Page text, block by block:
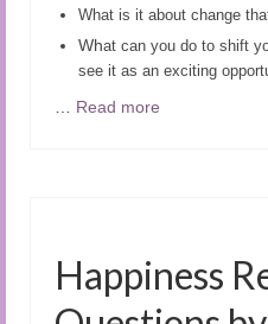
What is it about change
What can you do to shift
see it as an exciting
Read more
Happiness